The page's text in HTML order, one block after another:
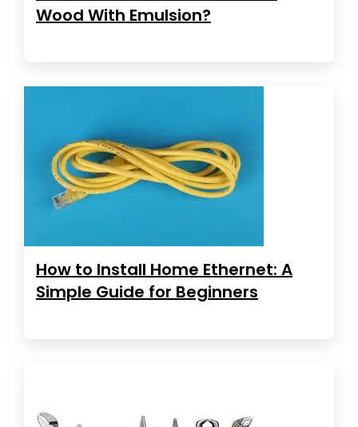
Wood With Emulsion?
How to Install Home Ethernet: A
Simple Guide for Beginners